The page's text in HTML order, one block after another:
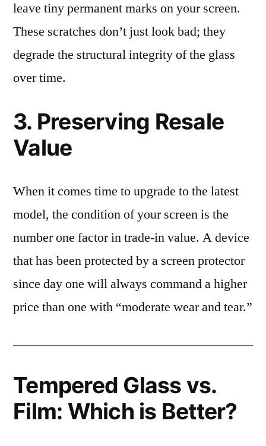
leave tiny permanent marks on your screen.
These scratches don’t just look bad; they
degrade the structural integrity of the glass
over time.
3. Preserving Resale
Value
When it comes time to upgrade to the latest
model, the condition of your screen is the
number one factor in trade-in value. A device
that has been protected by a screen protector
since day one will always command a higher
price than one with “moderate wear and tear.”
Tempered Glass vs.
Film: Which is Better?